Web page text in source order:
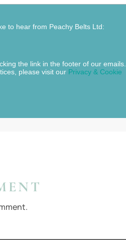
to hear from Peachy Belts Ltd:
the link in the footer of our emails.
please visit our Privacy & Cookie